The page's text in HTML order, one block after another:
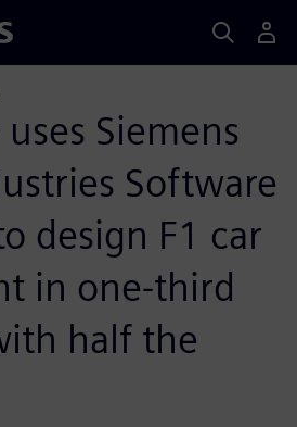
Siemens
Software
design F1 car
in one-third
half the